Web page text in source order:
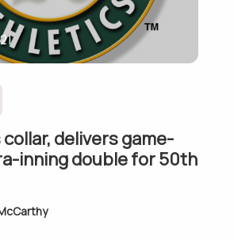
delivers game-
inning double for 50th